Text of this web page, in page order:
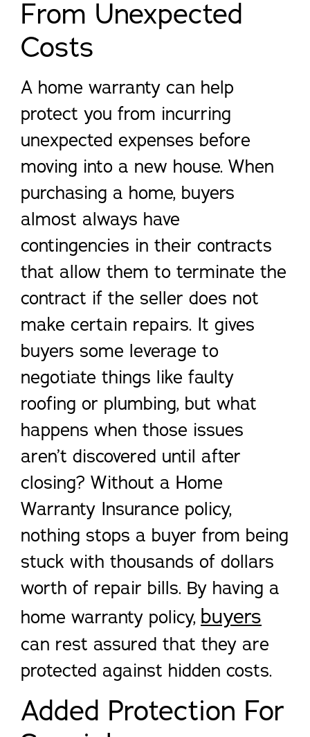
From Unexpected
Costs
A home warranty can help
protect you from incurring
unexpected expenses before
moving into a new house. When
purchasing a home, buyers
almost always have
contingencies in their contracts
that allow them to terminate the
contract if the seller does not
make certain repairs. It gives
buyers some leverage to
negotiate things like faulty
roofing or plumbing, but what
happens when those issues
aren’t discovered until after
closing? Without a Home
Warranty Insurance policy,
nothing stops a buyer from being
stuck with thousands of dollars
worth of repair bills. By having a
home warranty policy, buyers
can rest assured that they are
protected against hidden costs.
Added Protection For